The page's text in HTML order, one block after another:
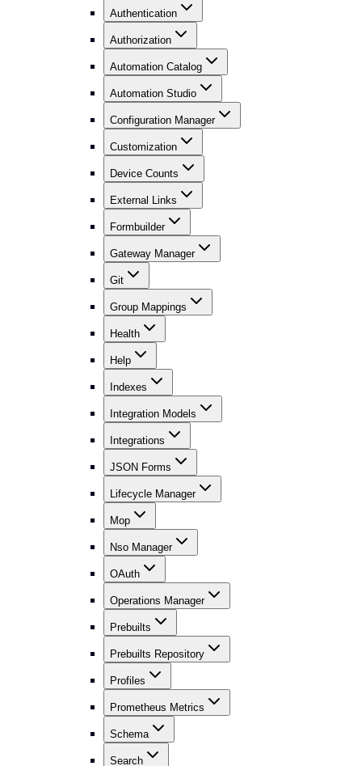
Authentication
Authorization
Automation Catalog
Automation Studio
Configuration Manager
Customization
Device Counts
External Links
Formbuilder
Gateway Manager
Git
Group Mappings
Health
Help
Indexes
Integration Models
Integrations
JSON Forms
Lifecycle Manager
Mop
Nso Manager
OAuth
Operations Manager
Prebuilts
Prebuilts Repository
Profiles
Prometheus Metrics
Schema
Search